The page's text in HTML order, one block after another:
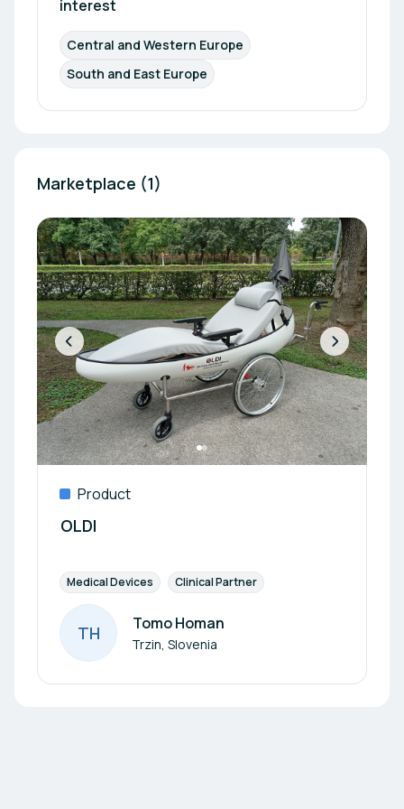
interest
Central and Western Europe
South and East Europe
Marketplace (1)
Product
OLDI
Medical Devices Clinical Partner
Author
TH Tomo Homan
Trzin, Slovenia